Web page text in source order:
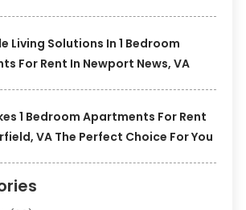
Living Solutions In 1 Bedroom
For Rent In Newport News, VA
1 Bedroom Apartments For Rent
VA The Perfect Choice For You